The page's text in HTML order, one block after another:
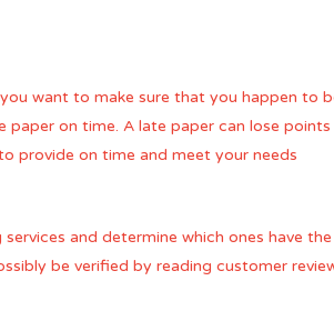
want to make sure that you happen to
on time. A late paper can lose
provide on time and meet your needs
and determine which ones have
be verified by reading customer